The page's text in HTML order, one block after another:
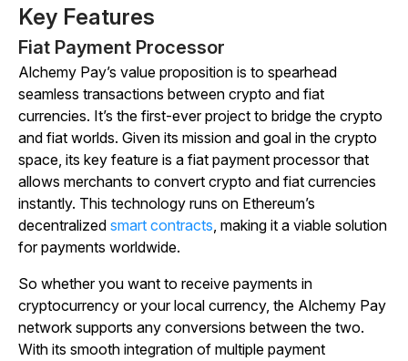
Key Features
Fiat Payment Processor
Alchemy Pay’s value proposition is to spearhead
seamless transactions between crypto and fiat
currencies. It’s the first-ever project to bridge the crypto
and fiat worlds. Given its mission and goal in the crypto
space, its key feature is a fiat payment processor that
allows merchants to convert crypto and fiat currencies
instantly. This technology runs on Ethereum’s
decentralized smart contracts, making it a viable solution
for payments worldwide.
So whether you want to receive payments in
cryptocurrency or your local currency, the Alchemy Pay
network supports any conversions between the two.
With its smooth integration of multiple payment